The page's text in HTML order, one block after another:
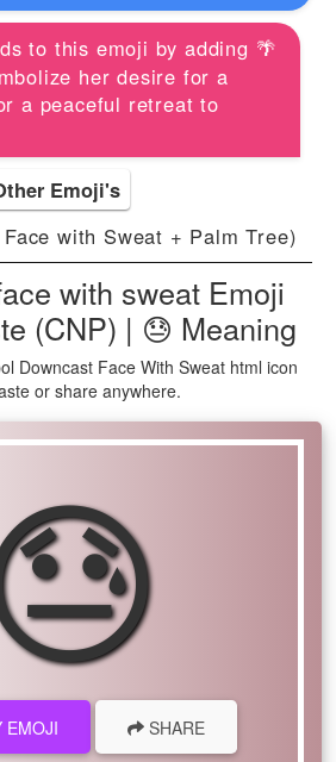
to this emoji by adding 🌴
her desire for a
a peaceful retreat to
Emoji's
with Sweat + Palm Tree)
with sweat Emoji
(CNP) | 😓 Meaning
Downcast Face With Sweat html icon
or share anywhere.
SHARE